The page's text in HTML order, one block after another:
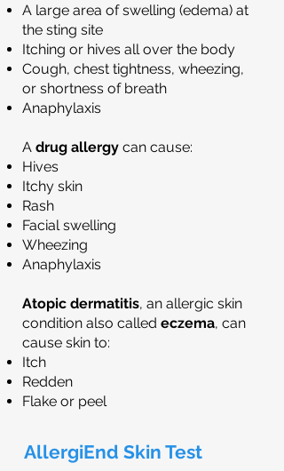
A large area of swelling (edema) at
the sting site
Itching or hives all over the body
Cough, chest tightness, wheezing,
or shortness of breath
Anaphylaxis
A drug allergy can cause:
Hives
Itchy skin
Rash
Facial swelling
Wheezing
Anaphylaxis
Atopic dermatitis, an allergic skin
condition also called eczema, can
cause skin to:
Itch
Redden
Flake or peel
AllergiEnd Skin Test